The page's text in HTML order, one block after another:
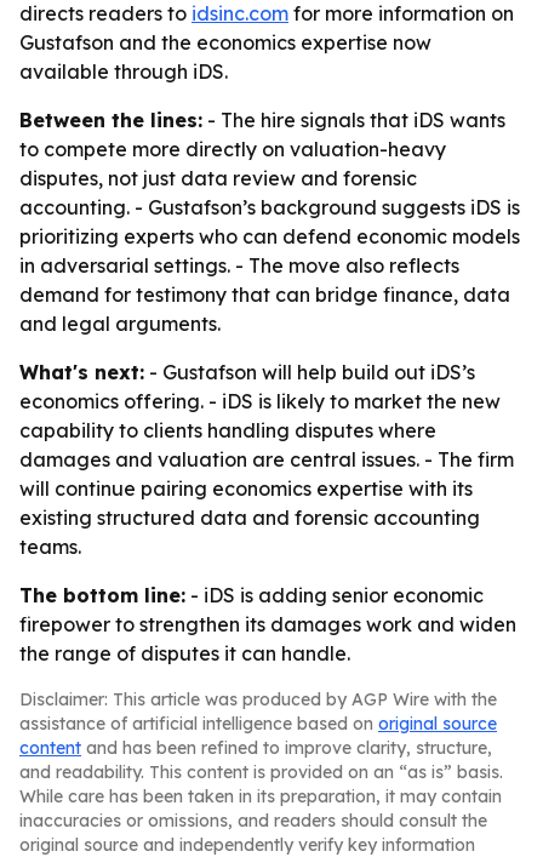
directs readers to idsinc.com for more information on
Gustafson and the economics expertise now
available through iDS.
Between the lines: - The hire signals that iDS wants
to compete more directly on valuation-heavy
disputes, not just data review and forensic
accounting. - Gustafson’s background suggests iDS is
prioritizing experts who can defend economic models
in adversarial settings. - The move also reflects
demand for testimony that can bridge finance, data
and legal arguments.
What's next: - Gustafson will help build out iDS’s
economics offering. - iDS is likely to market the new
capability to clients handling disputes where
damages and valuation are central issues. - The firm
will continue pairing economics expertise with its
existing structured data and forensic accounting
teams.
The bottom line: - iDS is adding senior economic
firepower to strengthen its damages work and widen
the range of disputes it can handle.
Disclaimer: This article was produced by AGP Wire with the
assistance of artificial intelligence based on original source
content and has been refined to improve clarity, structure,
and readability. This content is provided on an “as is” basis.
While care has been taken in its preparation, it may contain
inaccuracies or omissions, and readers should consult the
original source and independently verify key information